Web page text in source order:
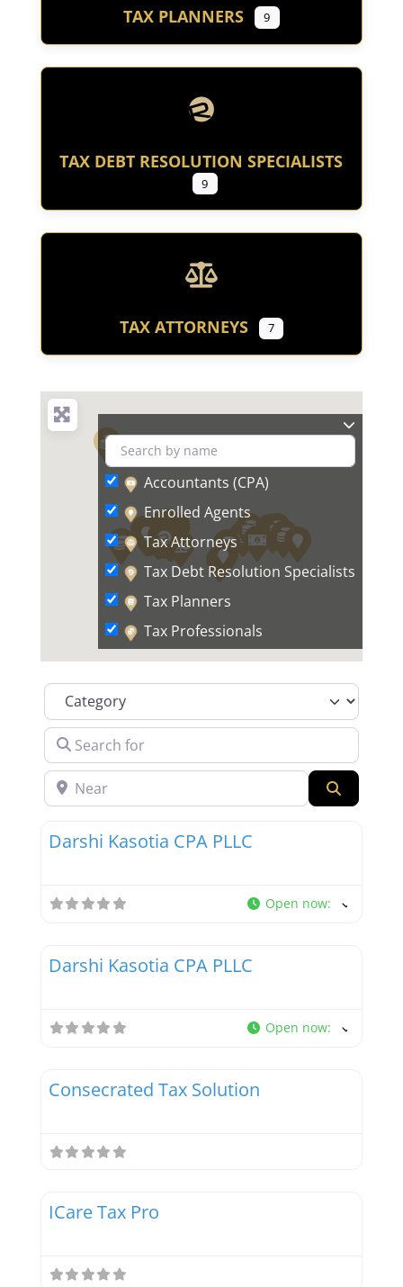
TAX PLANNERS 9
TAX DEBT RESOLUTION SPECIALISTS
9
TAX ATTORNEYS 7
Accountants (CPA)
Enrolled Agents
Tax Attorneys
Tax Debt Resolution Specialists
Tax Planners
Tax Professionals
Category
Search for
Near
Tax Professionals
Darshi Kasotia CPA PLLC
Open now:
Darshi Kasotia CPA PLLC
Open now:
Consecrated Tax Solution
ICare Tax Pro